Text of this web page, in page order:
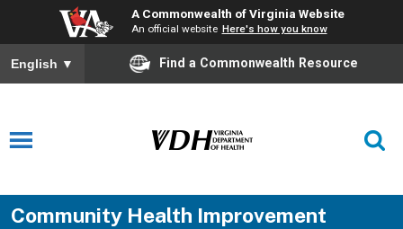
A Commonwealth of Virginia Website
An official website Here's how you know
English ▼ Find a Commonwealth Resource
Community Health Improvement